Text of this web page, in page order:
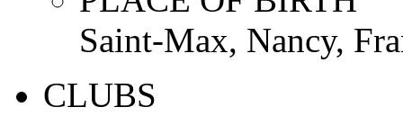
Saint-Max, Nancy,
CLUBS